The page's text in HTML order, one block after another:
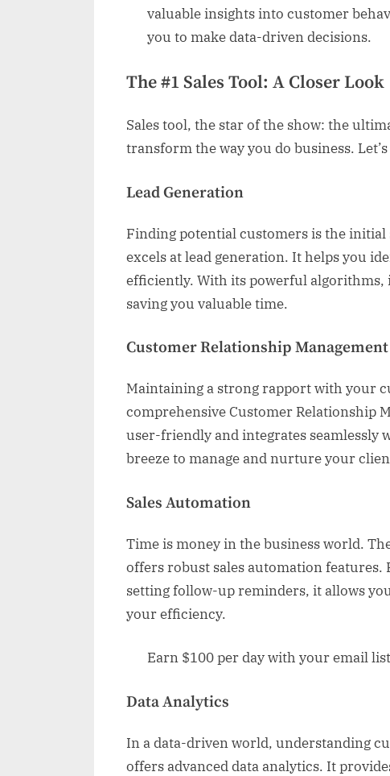
valuable insights into customer
you to make data-driven decisions.
The #1 Sales Tool: A Closer Look
Sales tool, the star of the show: the
transform the way you do business.
Lead Generation
Finding potential customers is the initial
excels at lead generation. It helps you
efficiently. With its powerful
saving you valuable time.
Customer Relationship Management
Maintaining a strong rapport with your
comprehensive Customer Relationship
user-friendly and integrates seamlessly
breeze to manage and nurture your
Sales Automation
Time is money in the business world.
offers robust sales automation
setting follow-up reminders, it allows
your efficiency.
Earn $100 per day with your email
Data Analytics
In a data-driven world, understanding
offers advanced data analytics. It